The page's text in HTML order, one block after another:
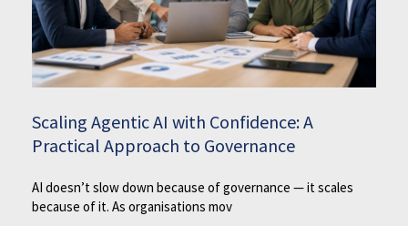
Scaling Agentic AI with Confidence: A
Practical Approach to Governance
AI doesn’t slow down because of governance — it scales
because of it. As organisations mov